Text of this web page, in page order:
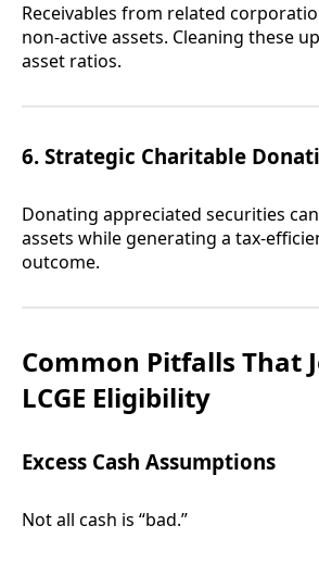
Receivables from related
non-active assets. Cleaning these
asset ratios.
6. Strategic Charitable
Donating appreciated securities
assets while generating a tax-
outcome.
Common Pitfalls That
LCGE Eligibility
Excess Cash Assumptions
Not all cash is “bad.”